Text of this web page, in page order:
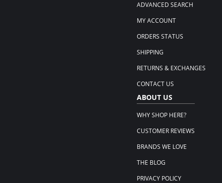
ADVANCED SEARCH
MY ACCOUNT
ORDERS STATUS
SHIPPING
RETURNS & EXCHANGES
CONTACT US
ABOUT US
WHY SHOP HERE?
CUSTOMER REVIEWS
BRANDS WE LOVE
THE BLOG
PRIVACY POLICY